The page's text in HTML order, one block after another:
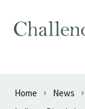
Home News